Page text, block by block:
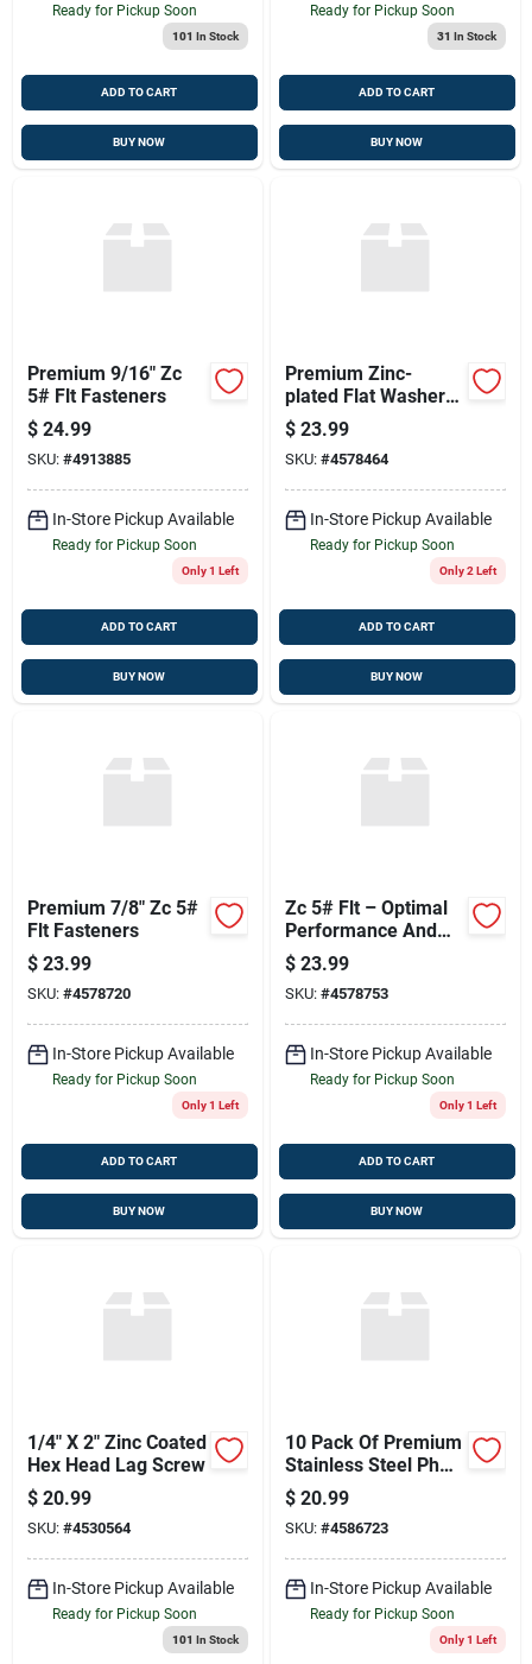
Ready for Pickup Soon
101 In Stock
ADD TO CART
BUY NOW
Ready for Pickup Soon
31 In Stock
ADD TO CART
BUY NOW
Premium 9/16" Zc
5# Flt Fasteners
$ 24.99
SKU: #4913885
In-Store Pickup Available
Ready for Pickup Soon
Only 1 Left
ADD TO CART
BUY NOW
Premium Zinc-
plated Flat Washers
3/4 - 5lb Pack
$ 23.99
SKU: #4578464
In-Store Pickup Available
Ready for Pickup Soon
Only 2 Left
ADD TO CART
BUY NOW
Premium 7/8" Zc 5#
Flt Fasteners
$ 23.99
SKU: #4578720
In-Store Pickup Available
Ready for Pickup Soon
Only 1 Left
ADD TO CART
BUY NOW
Zc 5# Flt – Optimal
Performance And
Durability
$ 23.99
SKU: #4578753
In-Store Pickup Available
Ready for Pickup Soon
Only 1 Left
ADD TO CART
BUY NOW
1/4" X 2" Zinc Coated
Hex Head Lag Screw
$ 20.99
SKU: #4530564
In-Store Pickup Available
Ready for Pickup Soon
101 In Stock
10 Pack Of Premium
Stainless Steel Ph
Ph T Fasteners
$ 20.99
SKU: #4586723
In-Store Pickup Available
Ready for Pickup Soon
Only 1 Left